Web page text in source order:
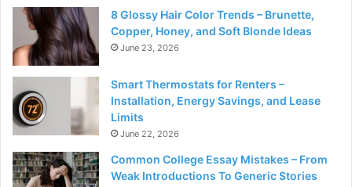
8 Glossy Hair Color Trends – Brunette,
Copper, Honey, and Soft Blonde Ideas
June 23, 2026
Smart Thermostats for Renters –
Installation, Energy Savings, and Lease
Limits
June 22, 2026
Common College Essay Mistakes – From
Weak Introductions To Generic Stories